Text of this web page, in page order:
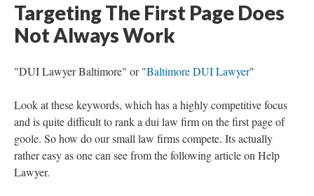
Targeting The First Page Does
Not Always Work
"DUI Lawyer Baltimore" or "Baltimore DUI Lawyer"
Look at these keywords, which has a highly competitive focus
and is quite difficult to rank a dui law firm on the first page of
goole. So how do our small law firms compete. Its actually
rather easy as one can see from the following article on Help
Lawyer.